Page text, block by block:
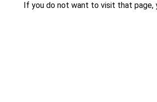
If you do not want to visit that page,